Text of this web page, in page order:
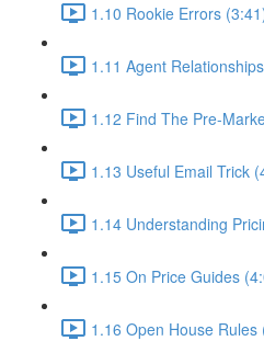
1.10 Rookie Errors
1.11 Agent
1.12 Find The Pre-
1.13 Useful Email Trick
1.14 Understanding
1.15 On Price Guides
1.16 Open House Rules